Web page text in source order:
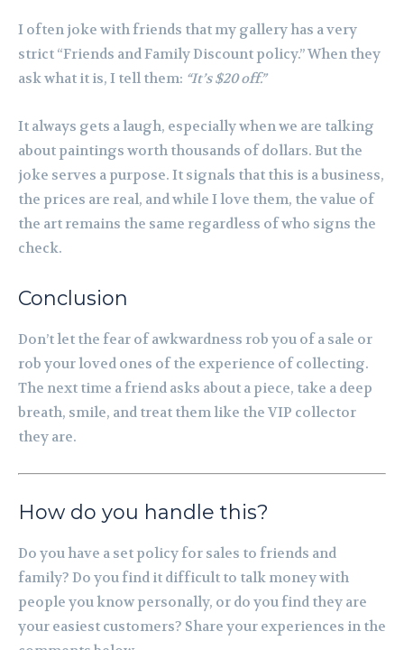
I often joke with friends that my gallery has a very
strict “Friends and Family Discount policy.” When they
ask what it is, I tell them: “It’s $20 off.”
It always gets a laugh, especially when we are talking
about paintings worth thousands of dollars. But the
joke serves a purpose. It signals that this is a business,
the prices are real, and while I love them, the value of
the art remains the same regardless of who signs the
check.
Conclusion
Don’t let the fear of awkwardness rob you of a sale or
rob your loved ones of the experience of collecting.
The next time a friend asks about a piece, take a deep
breath, smile, and treat them like the VIP collector
they are.
How do you handle this?
Do you have a set policy for sales to friends and
family? Do you find it difficult to talk money with
people you know personally, or do you find they are
your easiest customers? Share your experiences in the